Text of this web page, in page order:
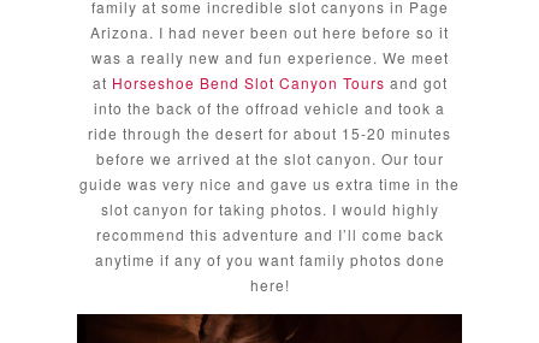
family at some incredible slot canyons in Page
Arizona. I had never been out here before so it
was a really new and fun experience. We meet
at Horseshoe Bend Slot Canyon Tours and got
into the back of the offroad vehicle and took a
ride through the desert for about 15-20 minutes
before we arrived at the slot canyon. Our tour
guide was very nice and gave us extra time in the
slot canyon for taking photos. I would highly
recommend this adventure and I’ll come back
anytime if any of you want family photos done
here!